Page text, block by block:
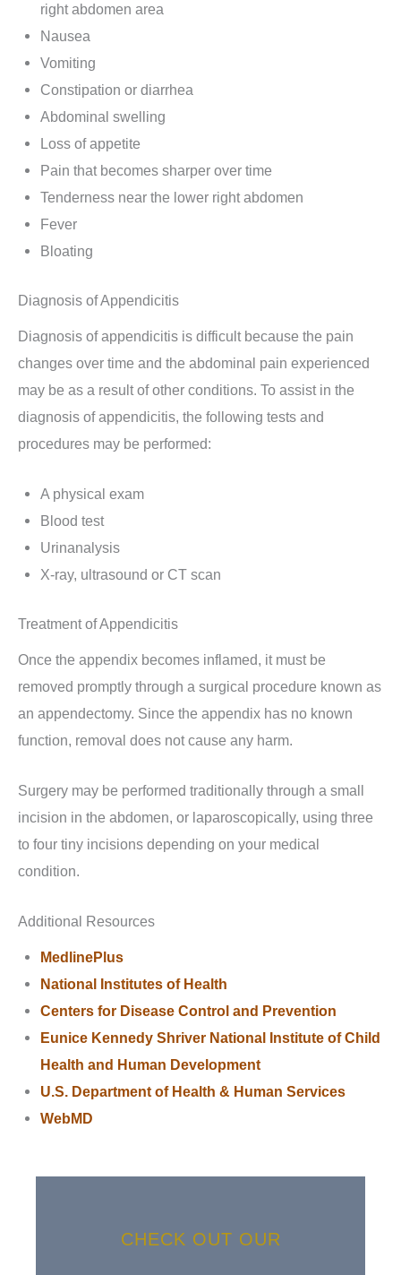
right abdomen area
Nausea
Vomiting
Constipation or diarrhea
Abdominal swelling
Loss of appetite
Pain that becomes sharper over time
Tenderness near the lower right abdomen
Fever
Bloating
Diagnosis of Appendicitis
Diagnosis of appendicitis is difficult because the pain
changes over time and the abdominal pain experienced
may be as a result of other conditions. To assist in the
diagnosis of appendicitis, the following tests and
procedures may be performed:
A physical exam
Blood test
Urinanalysis
X-ray, ultrasound or CT scan
Treatment of Appendicitis
Once the appendix becomes inflamed, it must be
removed promptly through a surgical procedure known as
an appendectomy. Since the appendix has no known
function, removal does not cause any harm.
Surgery may be performed traditionally through a small
incision in the abdomen, or laparoscopically, using three
to four tiny incisions depending on your medical
condition.
Additional Resources
MedlinePlus
National Institutes of Health
Centers for Disease Control and Prevention
Eunice Kennedy Shriver National Institute of Child
Health and Human Development
U.S. Department of Health & Human Services
WebMD
CHECK OUT OUR